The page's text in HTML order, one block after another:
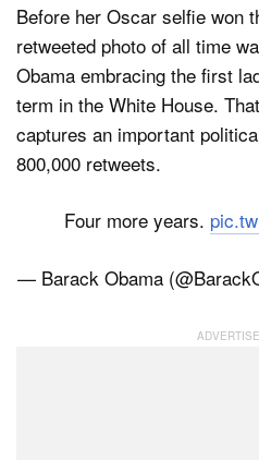
Before her Oscar selfie won
retweeted photo of all time
Obama embracing the first
term in the White House.
captures an important
800,000 retweets.
Four more years.
— Barack Obama